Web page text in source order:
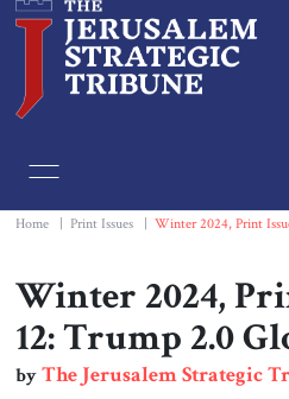
Book & Movie
Home Print Issues Winter 2024, Print
Winter 2024,
12: Trump 2.0
byThe Jerusalem Strategic